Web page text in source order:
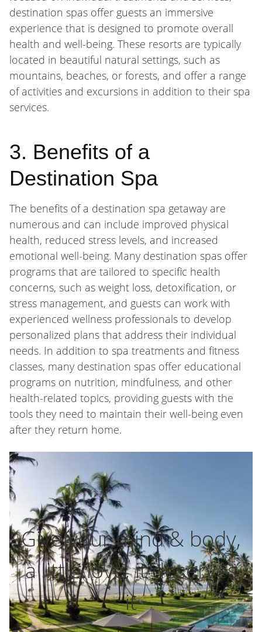
destination spas offer guests an immersive
experience that is designed to promote overall
health and well-being. These resorts are typically
located in beautiful natural settings, such as
mountains, beaches, or forests, and offer a range
of activities and excursions in addition to their spa
services.
3. Benefits of a
Destination Spa
The benefits of a destination spa getaway are
numerous and can include improved physical
health, reduced stress levels, and increased
emotional well-being. Many destination spas offer
programs that are tailored to specific health
concerns, such as weight loss, detoxification, or
stress management, and guests can work with
experienced wellness professionals to develop
personalized plans that address their individual
needs. In addition to spa treatments and fitness
classes, many destination spas offer educational
programs on nutrition, mindfulness, and other
health-related topics, providing guests with the
tools they need to maintain their well-being even
after they return home.
Give your mind & body,
a little love, it deserves
it